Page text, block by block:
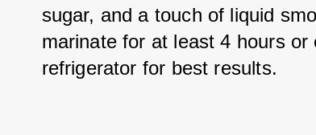
sugar, and a touch of liquid
marinate for at least 4 hours or
refrigerator for best results.